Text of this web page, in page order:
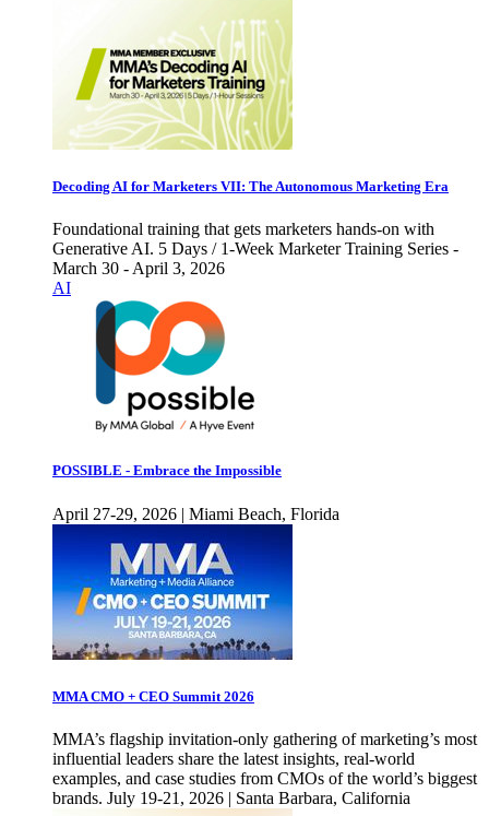
Decoding AI for Marketers VII: The Autonomous Marketing Era
Foundational training that gets marketers hands-on with
Generative AI. 5 Days / 1-Week Marketer Training Series -
March 30 - April 3, 2026
AI
POSSIBLE - Embrace the Impossible
April 27-29, 2026 | Miami Beach, Florida
MMA CMO + CEO Summit 2026
MMA’s flagship invitation-only gathering of marketing’s most
influential leaders share the latest insights, real-world
examples, and case studies from CMOs of the world’s biggest
brands. July 19-21, 2026 | Santa Barbara, California